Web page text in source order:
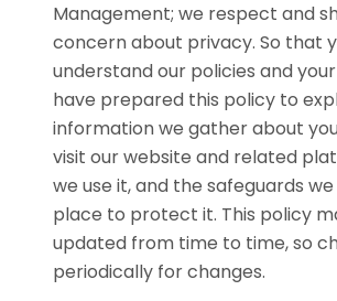
Management; we respect and
concern about privacy. So that
understand our policies and
have prepared this policy to
information we gather about
visit our website and related
we use it, and the safeguards
place to protect it. This policy
updated from time to time, so
periodically for changes.